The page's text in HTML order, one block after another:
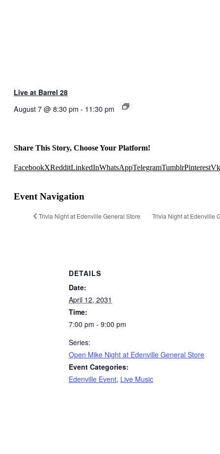
Live at Barrel 28
August 7 @ 8:30 pm - 11:30 pm
Share This Story, Choose Your Platform!
FacebookXRedditLinkedInWhatsAppTelegramTumblrPinterestVk
Event Navigation
Trivia Night at Edenville General Store Trivia Night at Edenville
DETAILS
Date:
April 12, 2031
Time:
7:00 pm - 9:00 pm
Series:
Open Mike Night at Edenville General Store
Event Categories:
Edenville Event, Live Music